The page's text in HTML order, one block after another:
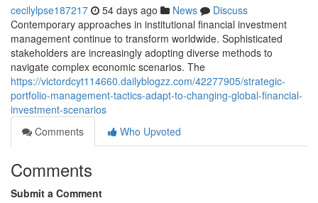
cecilylpse187217 54 days ago News
Discuss
Contemporary approaches in institutional financial investment
management continue to transform worldwide. Sophisticated
stakeholders are increasingly adopting diverse methods to
navigate complex economic scenarios. The
https://victordcyt114660.dailyblogzz.com/42277905/strategic-
portfolio-management-tactics-adapt-to-changing-global-financial-
investment-scenarios
Comments
Who Upvoted
Comments
Submit a Comment